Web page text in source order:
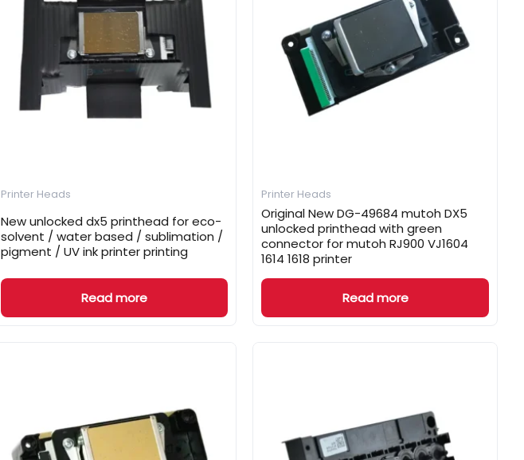
Printer Heads
New unlocked dx5 printhead for eco-
solvent / water based / sublimation /
pigment / UV ink printer printing
Read more
Printer Heads
Original New DG-49684 mutoh DX5
unlocked printhead with green
connector for mutoh RJ900 VJ1604
1614 1618 printer
Read more